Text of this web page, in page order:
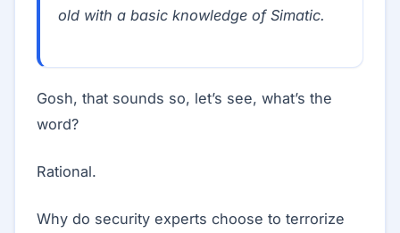
old with a basic knowledge of Simatic.
Gosh, that sounds so, let’s see, what’s the
word?
Rational.
Why do security experts choose to terrorize